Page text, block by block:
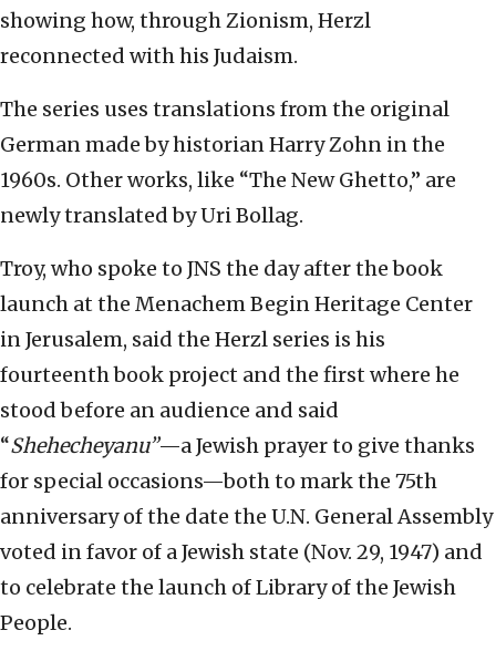
showing how, through Zionism, Herzl
reconnected with his Judaism.
The series uses translations from the original
German made by historian Harry Zohn in the
1960s. Other works, like “The New Ghetto,” are
newly translated by Uri Bollag.
Troy, who spoke to JNS the day after the book
launch at the Menachem Begin Heritage Center
in Jerusalem, said the Herzl series is his
fourteenth book project and the first where he
stood before an audience and said
“Shehecheyanu”—a Jewish prayer to give thanks
for special occasions—both to mark the 75th
anniversary of the date the U.N. General Assembly
voted in favor of a Jewish state (Nov. 29, 1947) and
to celebrate the launch of Library of the Jewish
People.